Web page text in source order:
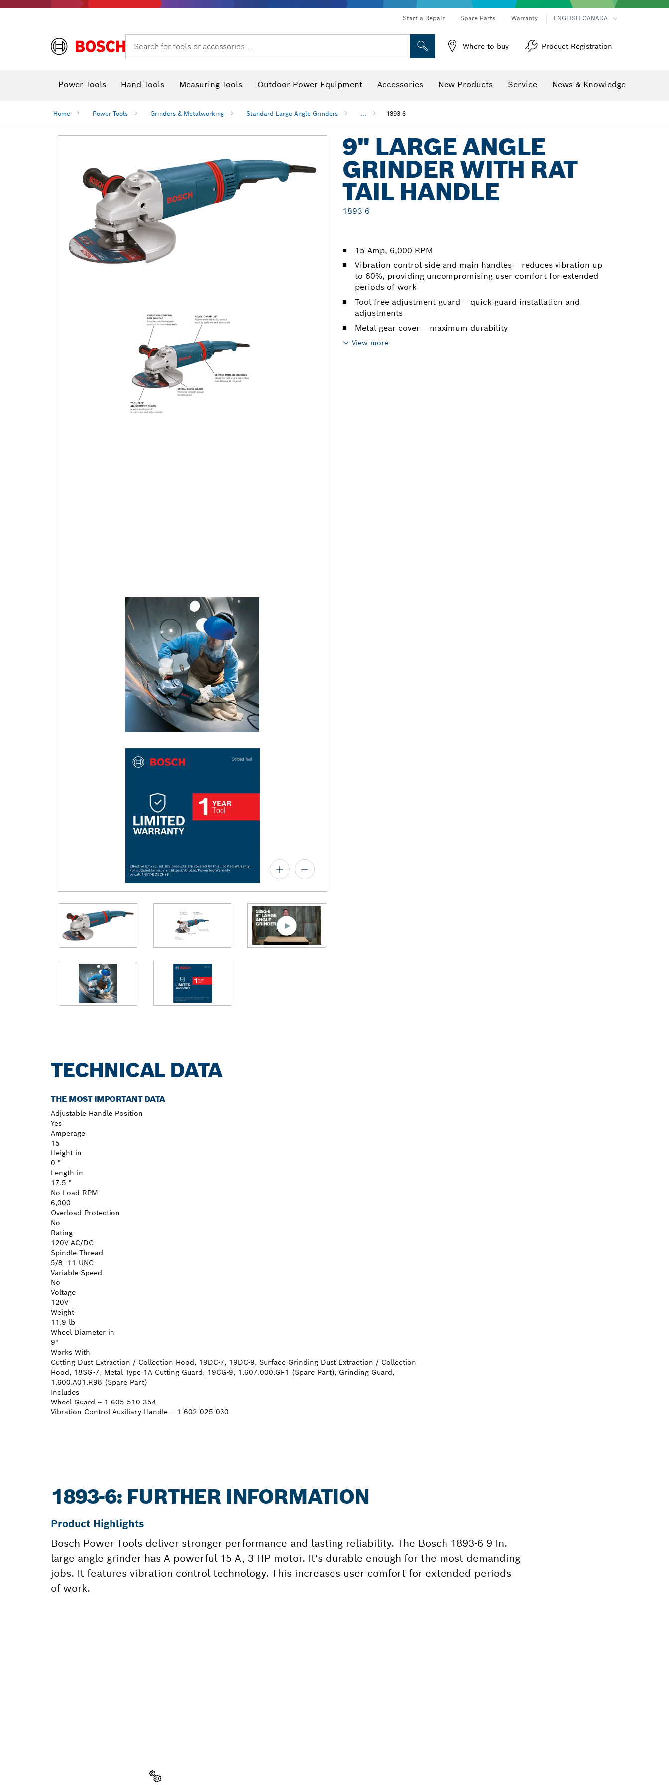
Start a Repair Spare Parts Warranty ENGLISH CANADA
Search for tools or accessories... Where to buy Product Registration
Power Tools Hand Tools Measuring Tools Outdoor Power Equipment Accessories New Products Service News & Knowledge
Home Power Tools Grinders & Metalworking Standard Large Angle Grinders ... 1893-6
9" LARGE ANGLE
GRINDER WITH RAT
TAIL HANDLE
1893-6
15 Amp, 6,000 RPM
Vibration control side and main handles — reduces vibration up
to 60%, providing uncompromising user comfort for extended
periods of work
Tool-free adjustment guard — quick guard installation and
adjustments
Metal gear cover — maximum durability
View more
TECHNICAL DATA
THE MOST IMPORTANT DATA
Adjustable Handle Position
Yes
Amperage
15
Height in
0 "
Length in
17.5 "
No Load RPM
6,000
Overload Protection
No
Rating
120V AC/DC
Spindle Thread
5/8 -11 UNC
Variable Speed
No
Voltage
120V
Weight
11.9 lb
Wheel Diameter in
9"
Works With
Cutting Dust Extraction / Collection Hood, 19DC-7, 19DC-9, Surface Grinding Dust Extraction / Collection
Hood, 18SG-7, Metal Type 1A Cutting Guard, 19CG-9, 1.607.000.GF1 (Spare Part), Grinding Guard,
1.600.A01.R98 (Spare Part)
Includes
Wheel Guard -- 1 605 510 354
Vibration Control Auxiliary Handle -- 1 602 025 030
1893-6: FURTHER INFORMATION
Product Highlights
Bosch Power Tools deliver stronger performance and lasting reliability. The Bosch 1893-6 9 In.
large angle grinder has A powerful 15 A, 3 HP motor. It's durable enough for the most demanding
jobs. It features vibration control technology. This increases user comfort for extended periods
of work.